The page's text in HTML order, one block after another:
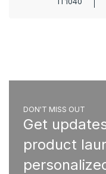
DON'T MISS OUT
Get
product